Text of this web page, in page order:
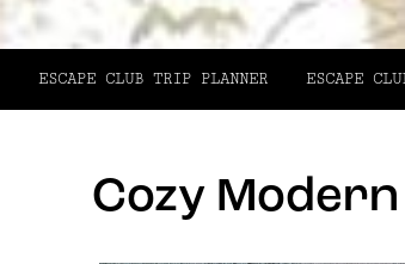
ESCAPE CLUB TRIP PLANNER ESCAPE
Cozy